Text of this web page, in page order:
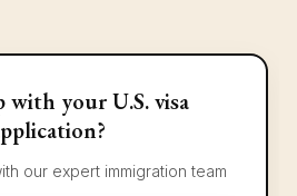
with your U.S. visa
our expert immigration team